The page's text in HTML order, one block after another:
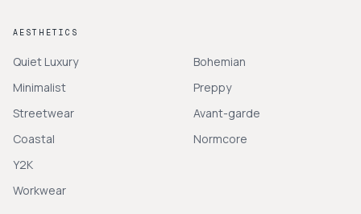
AESTHETICS
Quiet Luxury
Minimalist
Streetwear
Coastal
Y2K
Workwear
Bohemian
Preppy
Avant-garde
Normcore